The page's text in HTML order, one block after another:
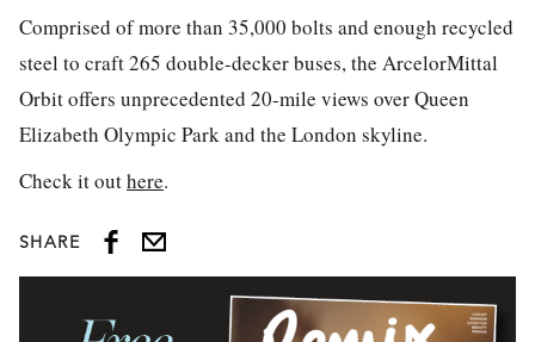
Comprised of more than 35,000 bolts and enough recycled
steel to craft 265 double-decker buses, the ArcelorMittal
Orbit offers unprecedented 20-mile views over Queen
Elizabeth Olympic Park and the London skyline.
Check it outhere.
SHARE